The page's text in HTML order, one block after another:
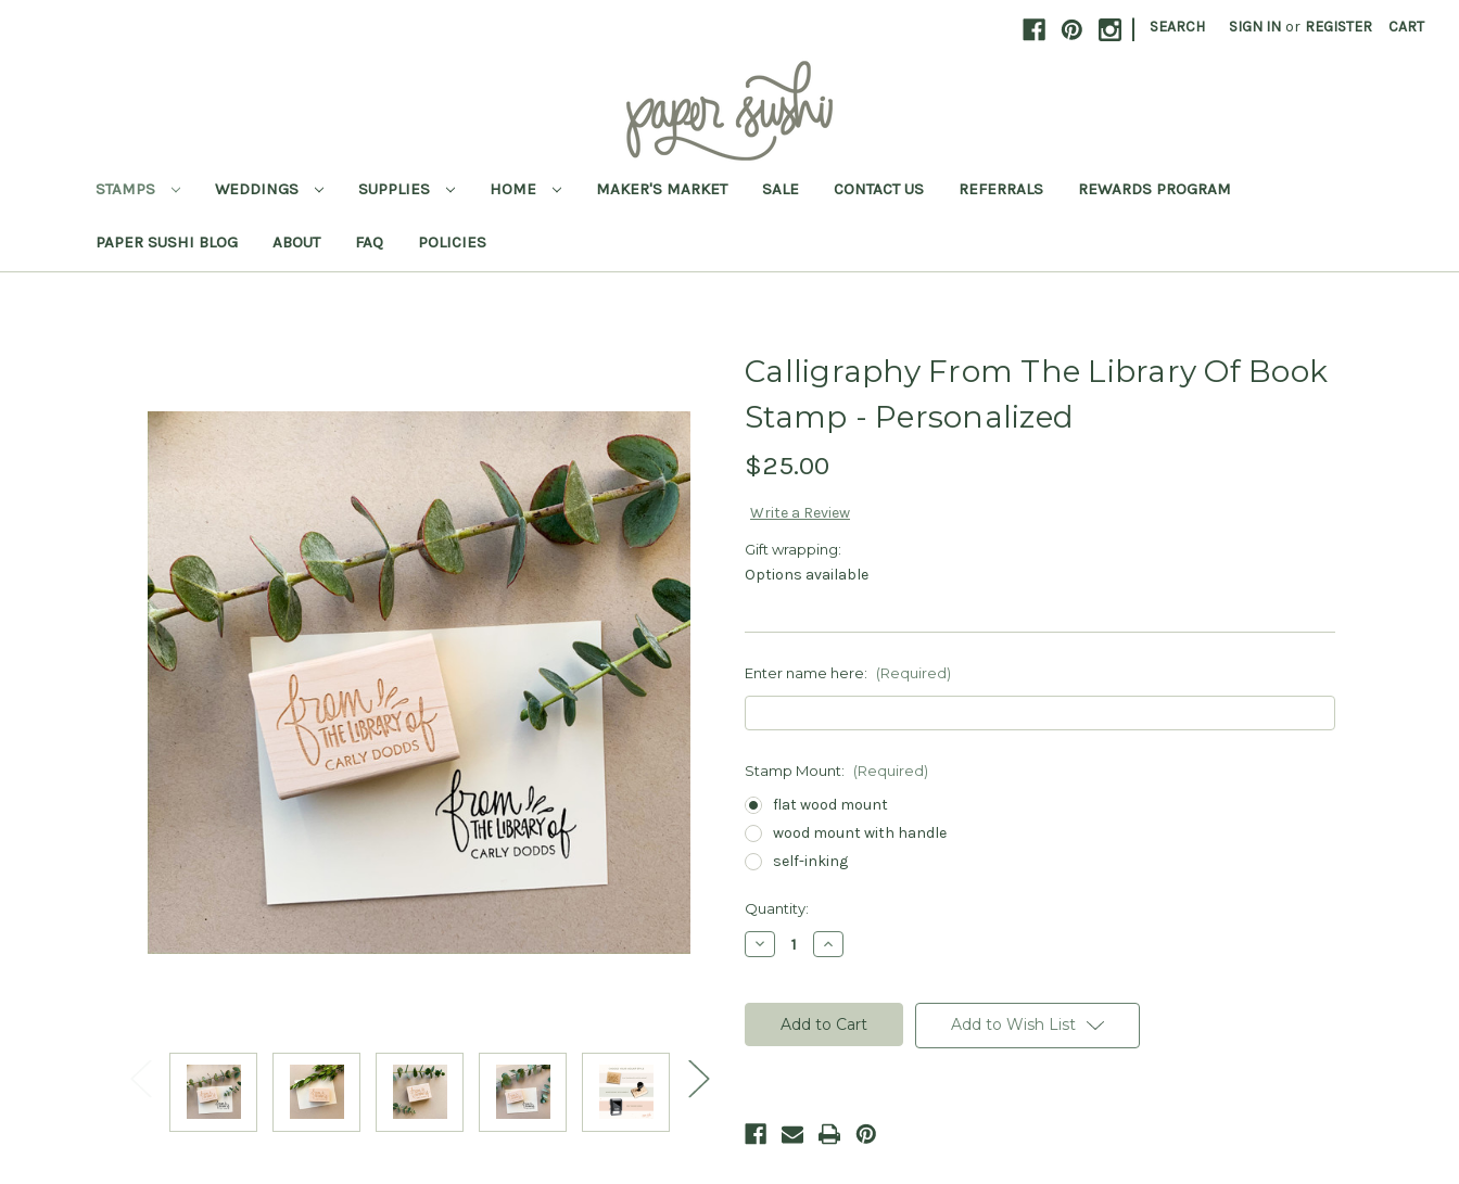
| SEARCH SIGN IN or REGISTER CART
STAMPS WEDDINGS SUPPLIES HOME MAKER'S MARKET SALE CONTACT US REFERRALS REWARDS PROGRAM
PAPER SUSHI BLOG ABOUT FAQ POLICIES
Calligraphy From The Library Of Book
Stamp - Personalized
$25.00
Write a Review
Gift wrapping:
Options available
Enter name here: (Required)
Stamp Mount: (Required)
flat wood mount
wood mount with handle
self-inking
Current
Stock:
Quantity:
Decrease
Quantity
From
Library
Of
Increase
Quantity
From
The
Library
Of
Add to Wish List